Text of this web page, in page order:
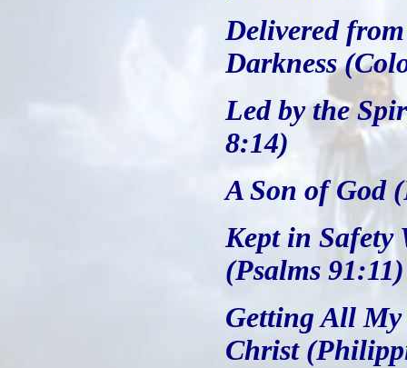
Delivered
Darkness
Led by the
8:14)
A Son of God
Kept in Safety
(Psalms 91:11)
Getting All My
Christ